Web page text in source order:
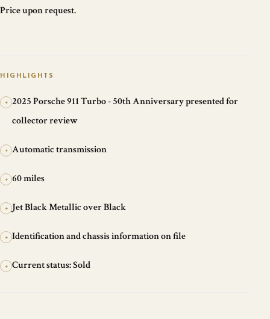
Price upon request.
HIGHLIGHTS
+
2025 Porsche 911 Turbo - 50th Anniversary presented for
collector review
+ Automatic transmission
+ 60 miles
+ Jet Black Metallic over Black
+ Identification and chassis information on file
+ Current status: Sold